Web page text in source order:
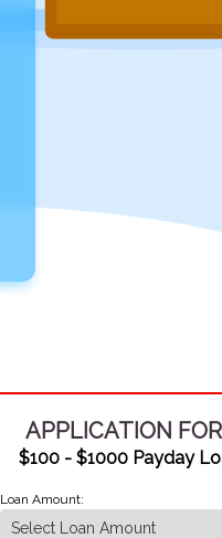
APPLICATION
$100 - $1000 Payday
Loan Amount: